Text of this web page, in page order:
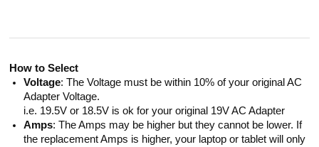
How to Select
Voltage: The Voltage must be within 10% of your original AC
Adapter Voltage.
i.e. 19.5V or 18.5V is ok for your original 19V AC Adapter
Amps: The Amps may be higher but they cannot be lower. If
the replacement Amps is higher, your laptop or tablet will only